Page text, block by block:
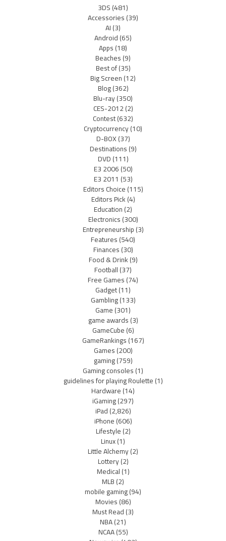
3DS(481)
Accessories(39)
AI(3)
Android(65)
Apps(18)
Beaches(9)
Best of(35)
Big Screen(12)
Blog(362)
Blu-ray(350)
CES-2012(2)
Contest(632)
Cryptocurrency(10)
D-BOX(37)
Destinations(9)
DVD(111)
E3 2006(50)
E3 2011 (53)
Editors Choice(115)
Editors Pick(4)
Education(2)
Electronics(300)
Entrepreneurship(3)
Features(540)
Finances(30)
Food & Drink(9)
Football(37)
Free Games(74)
Gadget(11)
Gambling(133)
Game(301)
game awards(3)
GameCube(6)
GameRankings(167)
Games(200)
gaming(759)
Gaming consoles(1)
guidelines for playing Roulette(1)
Hardware(14)
iGaming(297)
iPad(2,826)
iPhone(606)
Lifestyle(2)
Linux(1)
Little Alchemy(2)
Lottery(2)
Medical(1)
MLB(2)
mobile gaming(94)
Movies(86)
Must Read(3)
NBA(21)
NCAA(55)